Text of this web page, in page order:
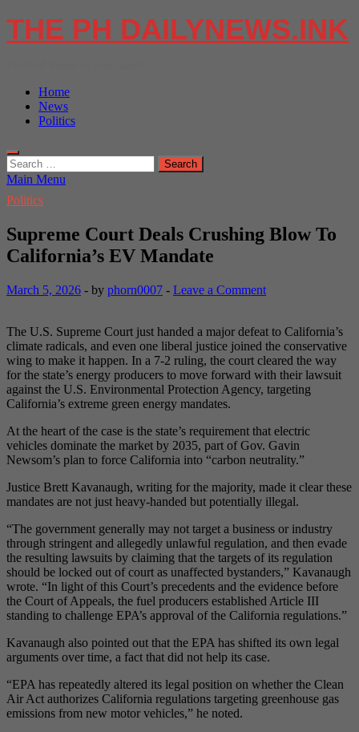
Skip
content
THE PH DAILYNEWS.INK
Home
News
Politics
Search
for:
Main Menu
Politics
Supreme Court Deals Crushing Blow To
California’s EV Mandate
March 5, 2026 - by phorn0007 - Leave a Comment
The U.S. Supreme Court just handed a major defeat to California’s
climate radicals, and even one liberal justice joined the conservative
wing to make it happen. In a 7-2 ruling, the court cleared the way
for the state’s energy producers to move forward with their lawsuit
against the U.S. Environmental Protection Agency, targeting
California’s extreme green energy mandates.
At the heart of the case is the state’s requirement that electric
vehicles dominate the market by 2035, part of Gov. Gavin
Newsom’s plan to force California into “carbon neutrality.”
Justice Brett Kavanaugh, writing for the majority, made it clear these
mandates are not just heavy-handed but potentially illegal.
“The government generally may not target a business or industry
through stringent and allegedly unlawful regulation, and then evade
the resulting lawsuits by claiming that the targets of its regulation
should be locked out of court as unaffected bystanders,” Kavanaugh
wrote. “In light of this Court’s precedents and the evidence before
the Court of Appeals, the fuel producers established Article III
standing to challenge EPA’s approval of the California regulations.”
Kavanaugh also pointed out that the EPA has shifted its own legal
arguments over time, a fact that did not help its case.
“EPA has repeatedly altered its legal position on whether the Clean
Air Act authorizes California regulations targeting greenhouse gas
emissions from new motor vehicles,” he noted.